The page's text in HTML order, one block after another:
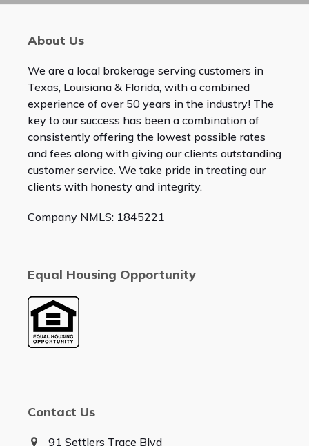
About Us
We are a local brokerage serving customers in
Texas, Louisiana & Florida, with a combined
experience of over 50 years in the industry! The
key to our success has been a combination of
consistently offering the lowest possible rates
and fees along with giving our clients outstanding
customer service. We take pride in treating our
clients with honesty and integrity.
Company NMLS: 1845221
Equal Housing Opportunity
Contact Us
91 Settlers Trace Blvd